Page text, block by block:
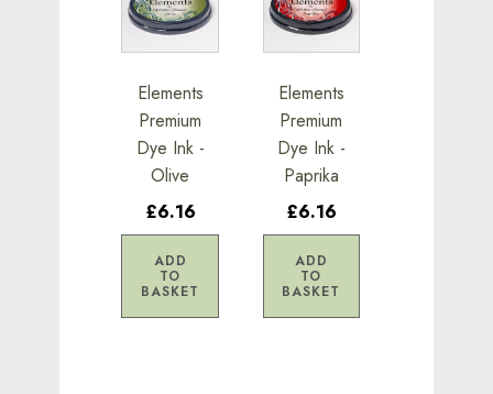
Elements
Premium
Dye Ink -
Olive
£6.16
ADD
TO
BASKET
Elements
Premium
Dye Ink -
Paprika
£6.16
ADD
TO
BASKET